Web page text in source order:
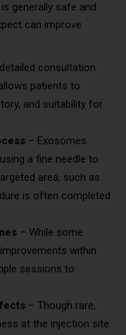
generally safe and
can improve
consultation
patients to
and suitability for
– Exosomes
a fine needle to
area, such as
is often completed
– While some
within
sessions to
– Though rare,
at the injection site